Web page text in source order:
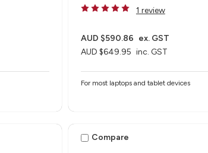
1 review
AUD $649.95 inc. GST
AUD $590.86 ex. GST
For most laptops and tablet devices​
Compare